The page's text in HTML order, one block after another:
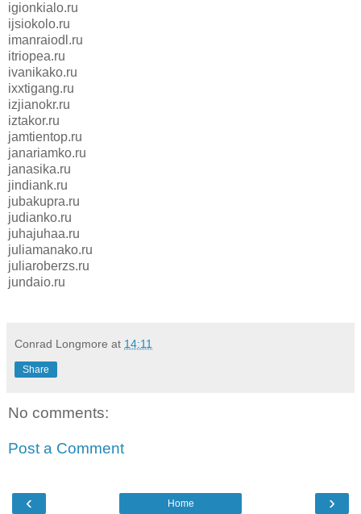
igionkialo.ru
ijsiokolo.ru
imanraiodl.ru
itriopea.ru
ivanikako.ru
ixxtigang.ru
izjianokr.ru
iztakor.ru
jamtientop.ru
janariamko.ru
janasika.ru
jindiank.ru
jubakupra.ru
judianko.ru
juhajuhaa.ru
juliamanako.ru
juliaroberzs.ru
jundaio.ru
Conrad Longmore at 14:11
Share
No comments:
Post a Comment
‹ ›
Home